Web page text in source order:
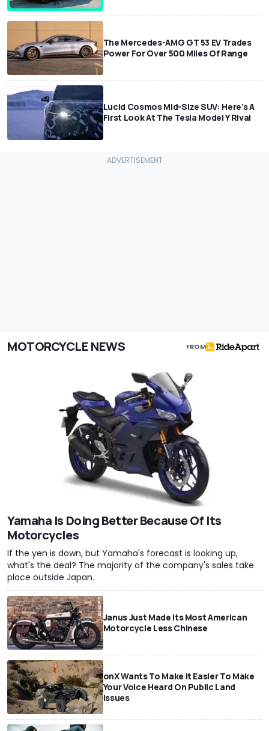
The Mercedes-AMG GT 53 EV Trades
Power For Over 500 Miles Of Range
Lucid Cosmos Mid-Size SUV: Here’s A
First Look At The Tesla Model Y Rival
MOTORCYCLE NEWS FROM
Yamaha Is Doing Better Because Of Its
Motorcycles
If the yen is down, but Yamaha's forecast is looking up,
what's the deal? The majority of the company's sales take
place outside Japan.
Janus Just Made Its Most American
Motorcycle Less Chinese
onX Wants To Make It Easier To Make
Your Voice Heard On Public Land
Issues